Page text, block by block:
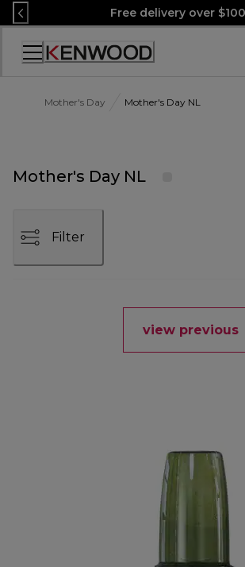
Skip
to
Content
Free delivery over $100
Accessibility
Mother's Day Mother's Day NL
Mother's Day NL
Filter
view previous